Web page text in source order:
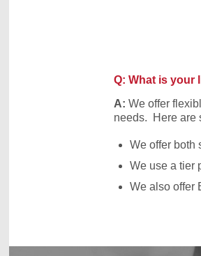
Q: What is your
A:We offer
needs. Here are
We offer both
We use a tier
We also offer